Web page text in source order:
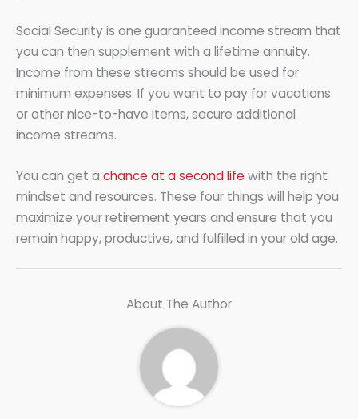
Social Security is one guaranteed income stream that
you can then supplement with a lifetime annuity.
Income from these streams should be used for
minimum expenses. If you want to pay for vacations
or other nice-to-have items, secure additional
income streams.
You can get a chance at a second life with the right
mindset and resources. These four things will help you
maximize your retirement years and ensure that you
remain happy, productive, and fulfilled in your old age.
About The Author